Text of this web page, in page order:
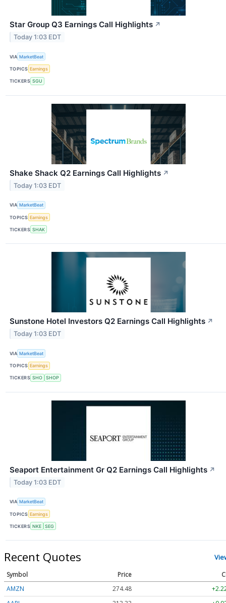
Star Group Q3 Earnings Call Highlights ↗
Today 1:03 EDT
VIA MarketBeat
TOPICS Earnings
TICKERS SGU
Shake Shack Q2 Earnings Call Highlights ↗
Today 1:03 EDT
VIA MarketBeat
TOPICS Earnings
TICKERS SHAK
Sunstone Hotel Investors Q2 Earnings Call Highlights ↗
Today 1:03 EDT
VIA MarketBeat
TOPICS Earnings
TICKERS SHO SHOP
Seaport Entertainment Gr Q2 Earnings Call Highlights ↗
Today 1:03 EDT
VIA MarketBeat
TOPICS Earnings
TICKERS NKE SEG
Recent Quotes
Symbol Price
AMZN
274.48